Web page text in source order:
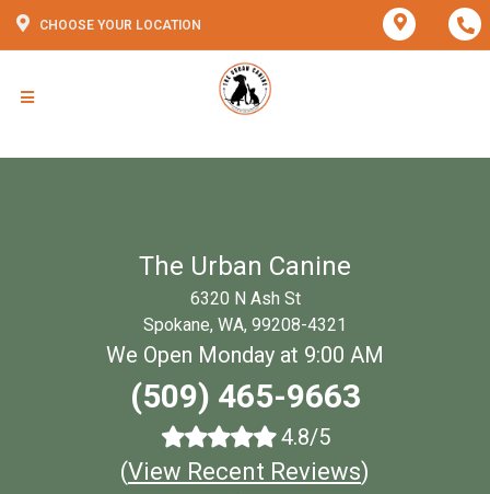
CHOOSE YOUR LOCATION
The Urban Canine
6320 N Ash St
Spokane, WA, 99208-4321
We Open Monday at 9:00 AM
(509) 465-9663
4.8/5
(View Recent Reviews)